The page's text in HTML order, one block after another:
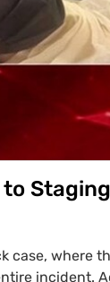
to Staging
case, where
incident.